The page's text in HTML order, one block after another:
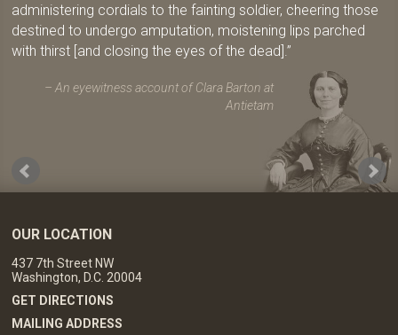
administering cordials to the fainting soldier, cheering those
destined to undergo amputation, moistening lips parched
with thirst [and closing the eyes of the dead].
An eyewitness account of Clara Barton at
Antietam
OUR LOCATION
437 7th Street NW
Washington, D.C. 20004
GET DIRECTIONS
MAILING ADDRESS